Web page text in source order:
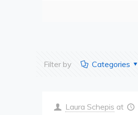
Filter by Categories
Laura Schepis at